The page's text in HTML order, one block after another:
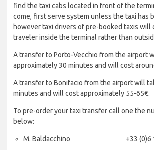
find the taxi cabs located in front of the
come, first serve system unless the taxi has
however taxi drivers of pre-booked taxis will
traveler inside the terminal rather than
A transfer to Porto-Vecchio from the airport
approximately 30 minutes and will cost
A transfer to Bonifacio from the airport will
minutes and will cost approximately 55-65€.
To pre-order your taxi transfer call one the
below:
M. Baldacchino +33 (0)6 17